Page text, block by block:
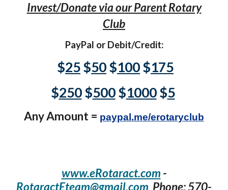
Invest/Donate via our Parent Rotary
Club
PayPal or Debit/Credit:
$25$50$100$175
$250 $500 $1000 $5
Any Amount = paypal.me/erotaryclub
www.eRotaract.com -
RotaractEteam@gmail.com Phone: 570-